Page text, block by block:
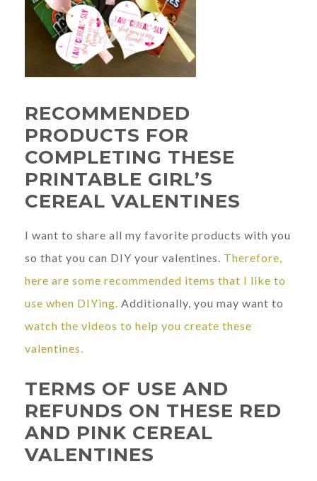
RECOMMENDED
PRODUCTS FOR
COMPLETING THESE
PRINTABLE GIRL’S
CEREAL VALENTINES
I want to share all my favorite products with you
so that you can DIY your valentines. Therefore,
here are some recommended items that I like to
use when DIYing. Additionally, you may want to
watch the videos to help you create these
valentines.
TERMS OF USE AND
REFUNDS ON THESE RED
AND PINK CEREAL
VALENTINES